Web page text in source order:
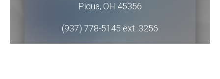
Piqua, OH 45356
(937) 778-5145 ext. 3256